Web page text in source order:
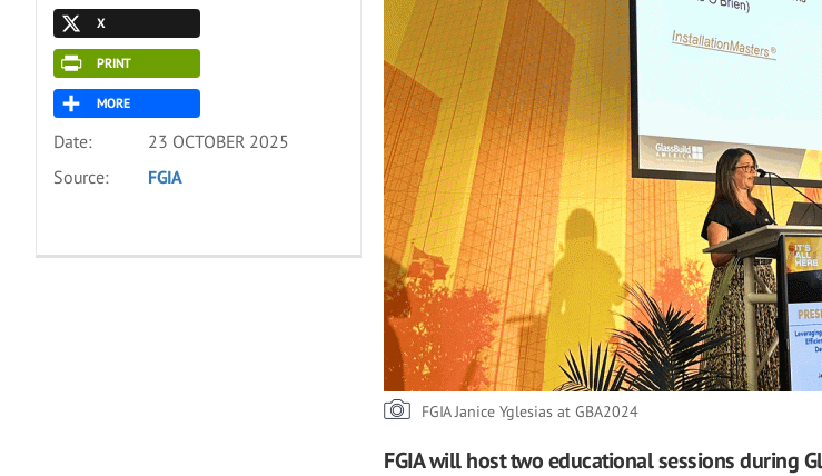
X
PRINT
MORE
Date:
23 OCTOBER 2025
Source:
FGIA
FGIA Janice Yglesias at GBA2024
FGIA will host two educational sessions during